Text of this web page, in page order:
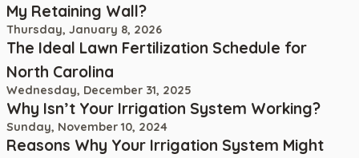
My Retaining Wall?
Thursday, January 8, 2026
The Ideal Lawn Fertilization Schedule for
North Carolina
Wednesday, December 31, 2025
Why Isn’t Your Irrigation System Working?
Sunday, November 10, 2024
Reasons Why Your Irrigation System Might